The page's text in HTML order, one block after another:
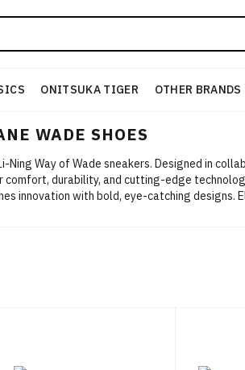
ONITSUKA TIGER OTHER BRANDS
WADE SHOES
Ning Way of Wade sneakers. Designed in
comfort, durability, and cutting-edge
innovation with bold, eye-catching designs.